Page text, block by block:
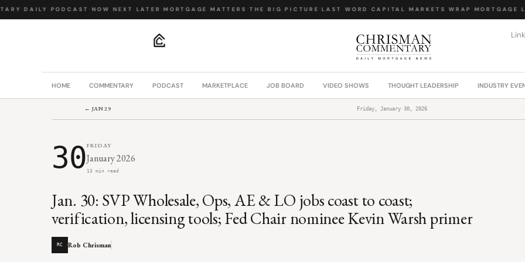
·DAILY PODCAST ·NOW NEXT LATER ·MORTGAGE MATTERS ·THE BIG PICTURE ·LAST WORD·CAPITAL MARKETS WRAP·MORTGAGE
HOME COMMENTARY PODCAST MARKETPLACE JOB BOARD VIDEO SHOWS THOUGHT LEADERSHIP INDUSTRY
← JAN 29 Friday, January 30, 2026
30FRIDAY
January 2026
13 min read
Jan. 30: SVP Wholesale, Ops, AE & LO jobs coast to coast;
verification, licensing tools; Fed Chair nominee Kevin Warsh primer
RC Rob Chrisman